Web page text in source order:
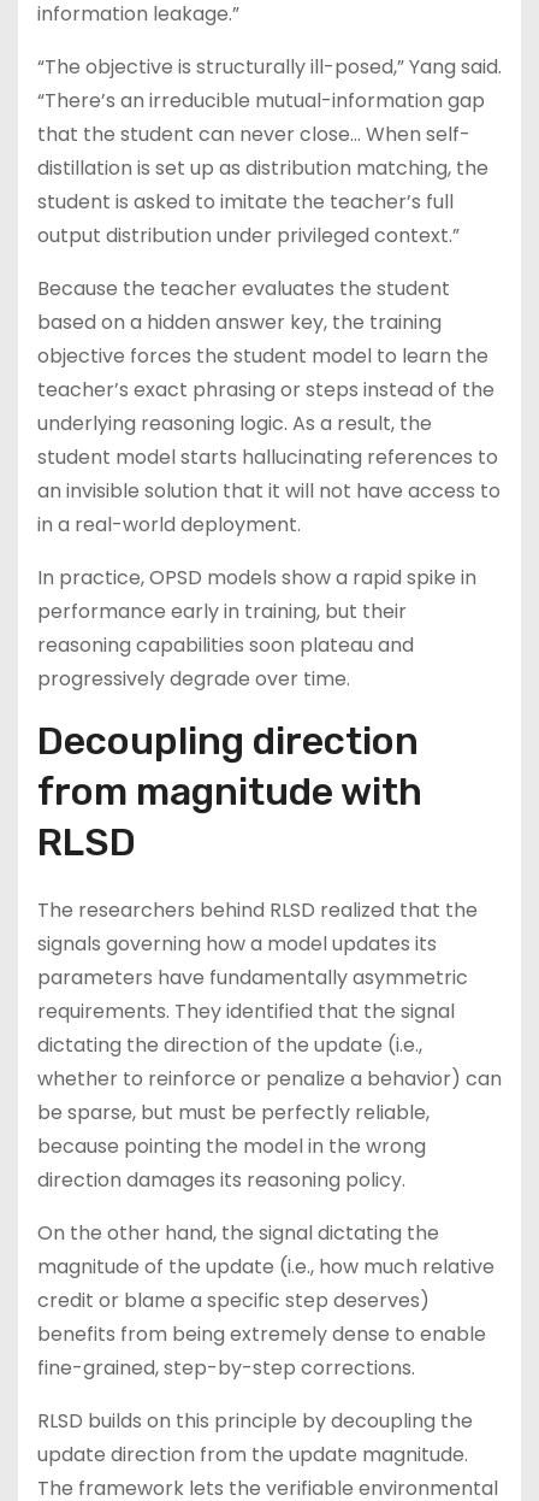
information leakage.”
“The objective is structurally ill-posed,” Yang said.
“There’s an irreducible mutual-information gap
that the student can never close… When self-
distillation is set up as distribution matching, the
student is asked to imitate the teacher’s full
output distribution under privileged context.”
Because the teacher evaluates the student
based on a hidden answer key, the training
objective forces the student model to learn the
teacher’s exact phrasing or steps instead of the
underlying reasoning logic. As a result, the
student model starts hallucinating references to
an invisible solution that it will not have access to
in a real-world deployment.
In practice, OPSD models show a rapid spike in
performance early in training, but their
reasoning capabilities soon plateau and
progressively degrade over time.
Decoupling direction
from magnitude with
RLSD
The researchers behind RLSD realized that the
signals governing how a model updates its
parameters have fundamentally asymmetric
requirements. They identified that the signal
dictating the direction of the update (i.e.,
whether to reinforce or penalize a behavior) can
be sparse, but must be perfectly reliable,
because pointing the model in the wrong
direction damages its reasoning policy.
On the other hand, the signal dictating the
magnitude of the update (i.e., how much relative
credit or blame a specific step deserves)
benefits from being extremely dense to enable
fine-grained, step-by-step corrections.
RLSD builds on this principle by decoupling the
update direction from the update magnitude.
The framework lets the verifiable environmental